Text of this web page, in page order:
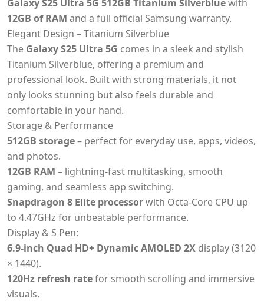
Galaxy S25 Ultra 5G 512GB Titanium Silverbluewith
12GB of RAM and a full official Samsung warranty.
Elegant Design – Titanium Silverblue
The Galaxy S25 Ultra 5G comes in a sleek and stylish
Titanium Silverblue, offering a premium and
professional look. Built with strong materials, it not
only looks stunning but also feels durable and
comfortable in your hand.
Storage & Performance
512GB storage– perfect for everyday use, apps, videos,
and photos.
12GB RAM – lightning-fast multitasking, smooth
gaming, and seamless app switching.
Snapdragon 8 Elite processorwith Octa-Core CPU up
to 4.47GHz for unbeatable performance.
Display & S Pen:
6.9-inch Quad HD+ Dynamic AMOLED 2X display (3120
× 1440).
120Hz refresh ratefor smooth scrolling and immersive
visuals.